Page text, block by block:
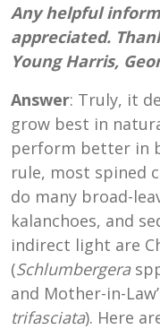
Any helpful
appreciated.
Young Harris,
Answer: Truly, it
grow best in
perform better in
rule, most spined
do many broad-
kalanchoes, and
indirect light are
(Schlumbergera
and Mother-in-
trifasciata). Here